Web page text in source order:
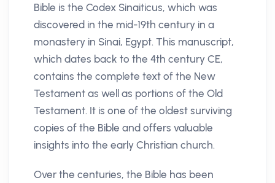
Bible is the Codex Sinaiticus, which was
discovered in the mid-19th century in a
monastery in Sinai, Egypt. This manuscript,
which dates back to the 4th century CE,
contains the complete text of the New
Testament as well as portions of the Old
Testament. It is one of the oldest surviving
copies of the Bible and offers valuable
insights into the early Christian church.
Over the centuries, the Bible has been